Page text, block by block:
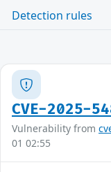
Detection rules
CVE-2025-
Vulnerability from
01 02:55